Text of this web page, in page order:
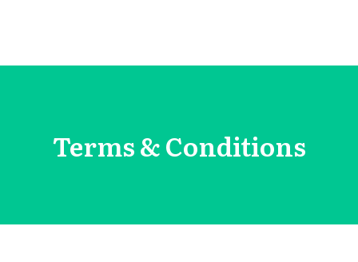
Terms & Conditions